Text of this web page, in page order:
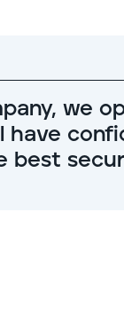
we
have
best